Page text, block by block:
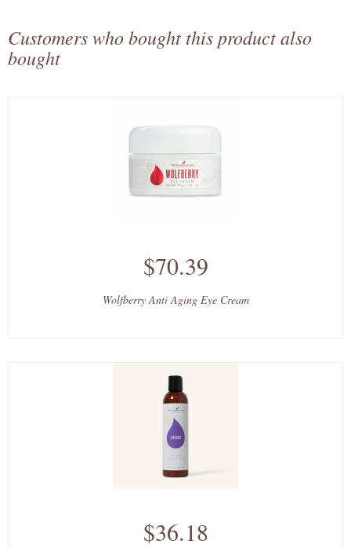
Customers who bought this product also
bought
$70.39
Wolfberry Anti Aging Eye Cream
$36.18